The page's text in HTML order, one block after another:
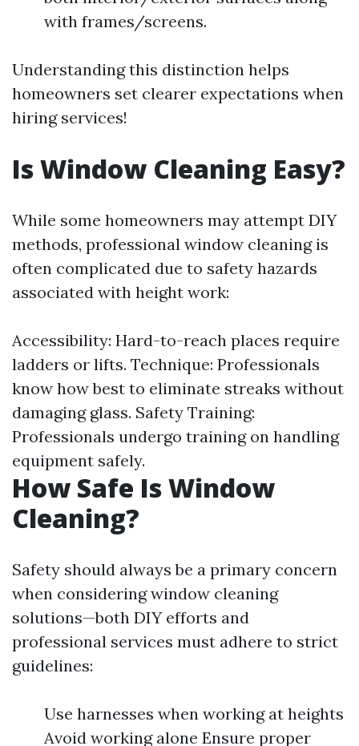
with frames/screens.
Understanding this distinction helps
homeowners set clearer expectations when
hiring services!
Is Window Cleaning Easy?
While some homeowners may attempt DIY
methods, professional window cleaning is
often complicated due to safety hazards
associated with height work:
Accessibility: Hard-to-reach places require
ladders or lifts. Technique: Professionals
know how best to eliminate streaks without
damaging glass. Safety Training:
Professionals undergo training on handling
equipment safely.
How Safe Is Window
Cleaning?
Safety should always be a primary concern
when considering window cleaning
solutions—both DIY efforts and
professional services must adhere to strict
guidelines:
Use harnesses when working at heights
Avoid working alone Ensure proper